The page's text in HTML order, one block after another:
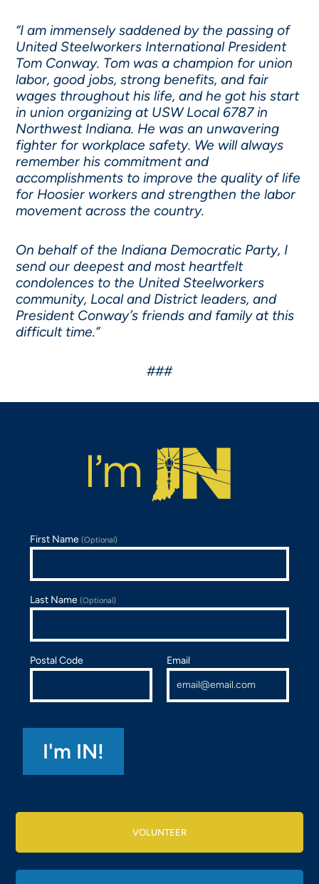
“I am immensely saddened by the passing of
United Steelworkers International President
Tom Conway. Tom was a champion for union
labor, good jobs, strong benefits, and fair
wages throughout his life, and he got his start
in union organizing at USW Local 6787 in
Northwest Indiana. He was an unwavering
fighter for workplace safety. We will always
remember his commitment and
accomplishments to improve the quality of life
for Hoosier workers and strengthen the labor
movement across the country.
On behalf of the Indiana Democratic Party, I
send our deepest and most heartfelt
condolences to the United Steelworkers
community, Local and District leaders, and
President Conway’s friends and family at this
difficult time.”
###
First Name(Optional)
Last Name(Optional)
Postal Code Email
VOLUNTEER